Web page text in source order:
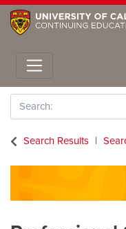
Toggle navigation
Search
Search Results